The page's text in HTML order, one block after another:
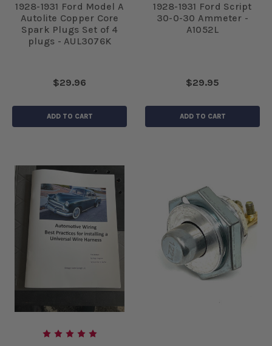
1928-1931 Ford Model A
Autolite Copper Core
Spark Plugs Set of 4
plugs - AUL3076K
$29.96
ADD TO CART
1928-1931 Ford Script
30-0-30 Ammeter -
A1052L
$29.95
ADD TO CART